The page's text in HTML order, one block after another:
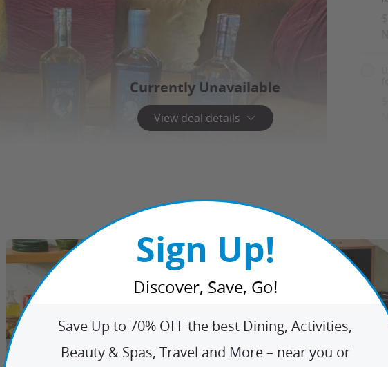
Currently Unavailable
View deal details
Sign Up!
Discover, Save, Go!
Save Up to 70% OFF the best Dining, Activities,
Beauty & Spas, Travel and More – near you or